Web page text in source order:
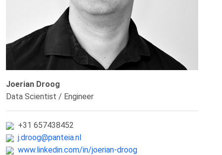
Joerian Droog
Data Scientist / Engineer
+31 657438452
j.droog@panteia.nl
www.linkedin.com/in/joerian-droog